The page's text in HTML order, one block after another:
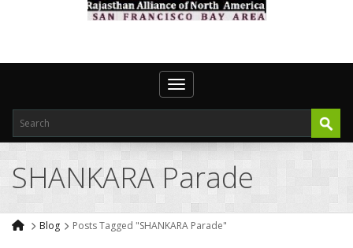
Toggle navigation
SHANKARA Parade
Blog Posts Tagged "SHANKARA Parade"